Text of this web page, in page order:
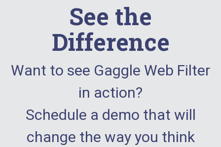
See the
Difference
Want to see Gaggle Web Filter
in action?
Schedule a demo that will
change the way you think